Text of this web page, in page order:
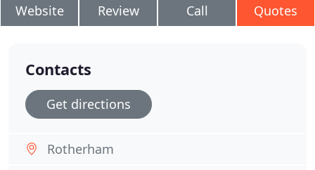
Website Review Call Quotes
Contacts
Get directions
Rotherham